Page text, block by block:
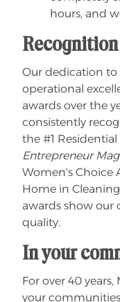
hours, and
Recognition
Our dedication to
operational
awards over the
consistently
the #1
Entrepreneur
Women's Choice
Home in Cleaning
awards show
quality.
In your
For over 40
your